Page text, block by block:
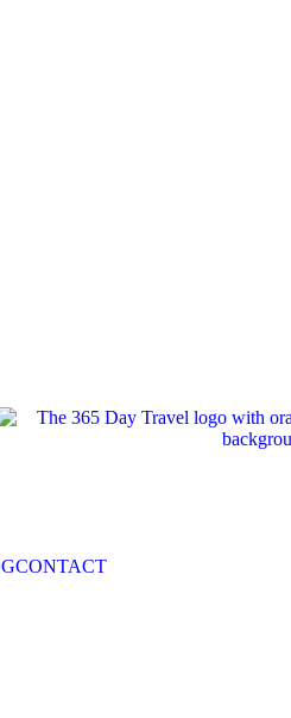
CONTACT